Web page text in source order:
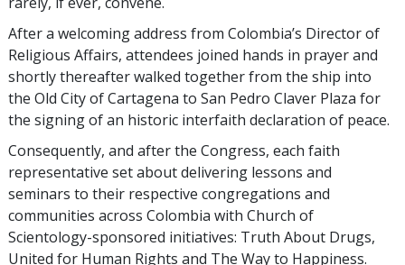
After a welcoming address from Colombia’s Director of
Religious Affairs, attendees joined hands in prayer and
shortly thereafter walked together from the ship into
the Old City of Cartagena to San Pedro Claver Plaza for
the signing of an historic interfaith declaration of peace.
Consequently, and after the Congress, each faith
representative set about delivering lessons and
seminars to their respective congregations and
communities across Colombia with Church of
Scientology-sponsored initiatives: Truth About Drugs,
United for Human Rights and The Way to Happiness.